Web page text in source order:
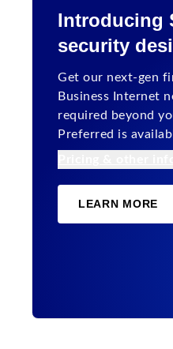
Introducing
security
Get our next-gen
Business Internet
required beyond
Preferred is
LEARN MORE